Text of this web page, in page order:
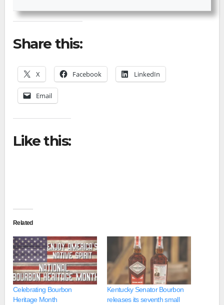
Share this:
X Facebook LinkedIn
Email
Like this:
Related
Celebrating Bourbon
Heritage Month
Kentucky Senator Bourbon
releases its seventh small